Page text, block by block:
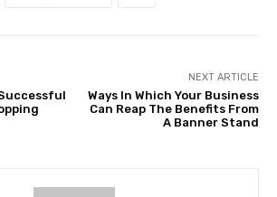
NEXT ARTICLE
Ways In Which Your Business
Can Reap The Benefits From
A Banner Stand